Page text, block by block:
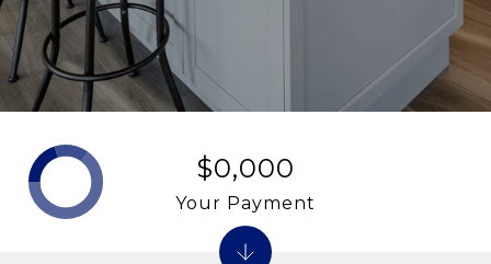
$0,000
Your Payment